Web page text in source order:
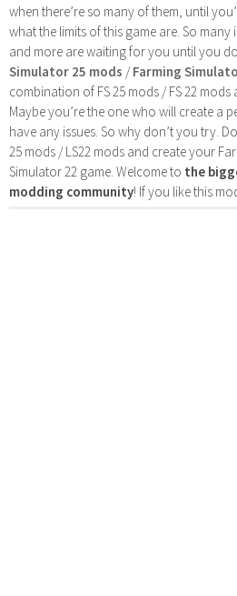
when there’re so many of them, until
what the limits of this game are. So
and more are waiting for you until you
Simulator 25 mods /Farming
combination of FS 25 mods / FS 22
Maybe you’re the one who will create a
have any issues. So why don’t you try.
25 mods / LS22 mods and create your
Simulator 22 game. Welcome to the
modding community! If you like this